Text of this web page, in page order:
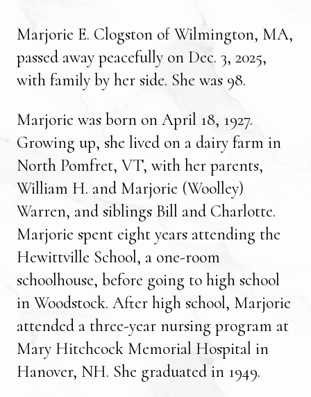
Marjorie E. Clogston of Wilmington, MA,
passed away peacefully on Dec. 3, 2025,
with family by her side. She was 98.
Marjorie was born on April 18, 1927.
Growing up, she lived on a dairy farm in
North Pomfret, VT, with her parents,
William H. and Marjorie (Woolley)
Warren, and siblings Bill and Charlotte.
Marjorie spent eight years attending the
Hewittville School, a one-room
schoolhouse, before going to high school
in Woodstock. After high school, Marjorie
attended a three-year nursing program at
Mary Hitchcock Memorial Hospital in
Hanover, NH. She graduated in 1949.